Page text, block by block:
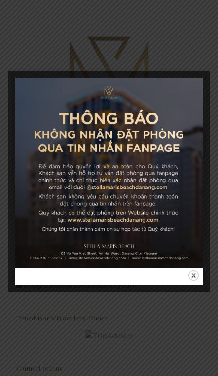
Growth & Sustainability
STELLA MARIS BEACH
+84 236 355 5657
info@stellamarisbeachdanang.com
Tripadvisor’s Travellers’ Choice
Connect with us